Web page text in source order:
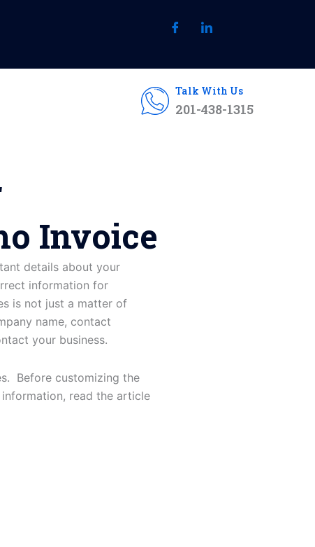
Talk With Us
201-438-1315
Invoice
details about your
information for
is not just a matter of
name, contact
your business.
Before customizing the
read the article